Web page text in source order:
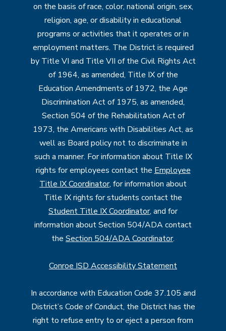
on the basis of race, color, national origin, sex,
religion, age, or disability in educational
programs or activities that it operates or in
employment matters. The District is required
by Title VI and Title VII of the Civil Rights Act
of 1964, as amended, Title IX of the
Education Amendments of 1972, the Age
Discrimination Act of 1975, as amended,
Section 504 of the Rehabilitation Act of
1973, the Americans with Disabilities Act, as
well as Board policy not to discriminate in
such a manner. For information about Title IX
rights for employees contact the Employee
Title IX Coordinator, for information about
Title IX rights for students contact the
Student Title IX Coordinator, and for
information about Section 504/ADA contact
the Section 504/ADA Coordinator.
Conroe ISD Accessibility Statement
In accordance with Education Code 37.105 and
District’s Code of Conduct, the District has the
right to refuse entry to or eject a person from